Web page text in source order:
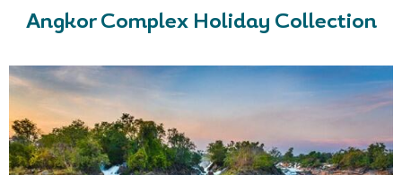
Angkor Complex Holiday Collection